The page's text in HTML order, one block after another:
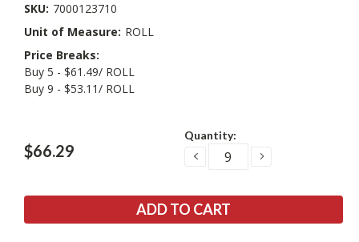
SKU: 7000123710
Unit of Measure: ROLL
Price Breaks:
Buy 5 - $61.49/ ROLL
Buy 9 - $53.11/ ROLL
$66.29
Quantity:
DECREASEINCREASE